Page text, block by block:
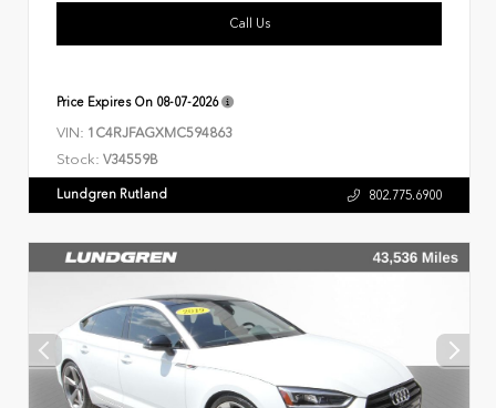
Call Us
Price Expires On 08-07-2026
VIN: 1C4RJFAGXMC594863
Stock: V34559B
Lundgren Rutland 802.775.6900